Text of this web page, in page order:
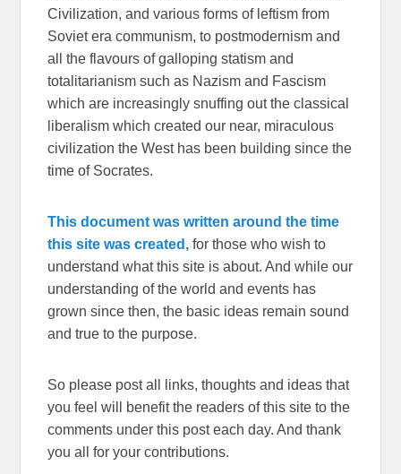
Civilization, and various forms of leftism from
Soviet era communism, to postmodernism and
all the flavours of galloping statism and
totalitarianism such as Nazism and Fascism
which are increasingly snuffing out the classical
liberalism which created our near, miraculous
civilization the West has been building since the
time of Socrates.
This document was written around the time
this site was created, for those who wish to
understand what this site is about. And while our
understanding of the world and events has
grown since then, the basic ideas remain sound
and true to the purpose.
So please post all links, thoughts and ideas that
you feel will benefit the readers of this site to the
comments under this post each day. And thank
you all for your contributions.